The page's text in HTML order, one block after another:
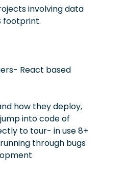
involving data
footprint.
React based
how they deploy,
into code of
to tour- in use 8+
through bugs